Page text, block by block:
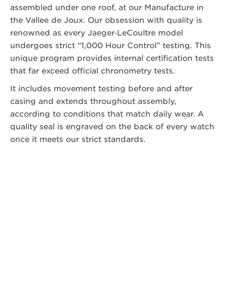
assembled under one roof, at our Manufacture in
the Vallee de Joux. Our obsession with quality is
renowned as every Jaeger‑LeCoultre model
undergoes strict “1,000 Hour Control” testing. This
unique program provides internal certification tests
that far exceed official chronometry tests.
It includes movement testing before and after
casing and extends throughout assembly,
according to conditions that match daily wear. A
quality seal is engraved on the back of every watch
once it meets our strict standards.